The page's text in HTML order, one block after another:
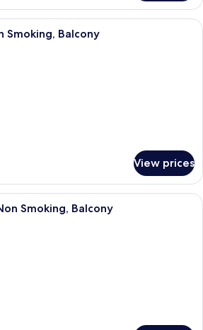
A hotel room with a large bed, two
Smoking, Balcony
View prices
A hotel room with a large bed, two
Smoking, Balcony